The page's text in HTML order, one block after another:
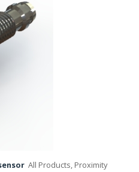
All Products, Proximity